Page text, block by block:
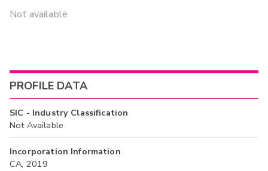
Not available
PROFILE DATA
SIC - Industry Classification
Not Available
Incorporation Information
CA, 2019